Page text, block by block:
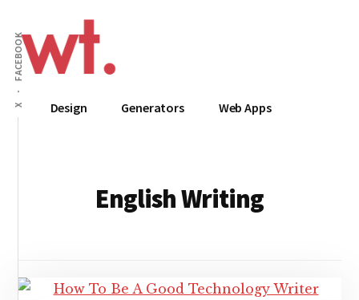
main
content
Additional
menu
X
FACEBOOK
Wow
Techy
Apps,
Design Generators Web Apps
English Writing